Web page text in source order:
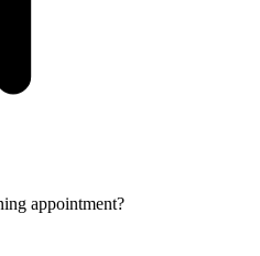
appointment?